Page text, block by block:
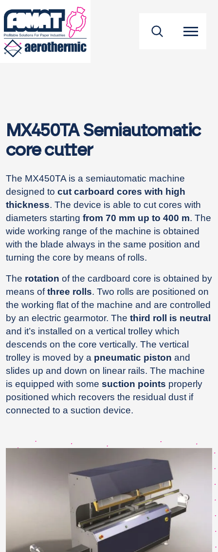
MX450TA Semiautomatic
core cutter
The MX450TA is a semiautomatic machine
designed to cut carboard cores with high
thickness. The device is able to cut cores with
diameters starting from 70 mm up to 400 m. The
wide working range of the machine is obtained
with the blade always in the same position and
turning the core by means of rolls.
The rotation of the cardboard core is obtained by
means ofthree rolls. Two rolls are positioned on
the working flat of the machine and are controlled
by an electric gearmotor. The third roll is neutral
and it’s installed on a vertical trolley which
descends on the core vertically. The vertical
trolley is moved by a pneumatic piston and
slides up and down on linear rails. The machine
is equipped with some suction points properly
positioned which recovers the residual dust if
connected to a suction device.